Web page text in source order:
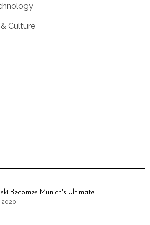
Culture
Becomes Munich's Ultimate I...
2020